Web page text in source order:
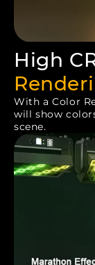
High
With a Color
will show
scene.